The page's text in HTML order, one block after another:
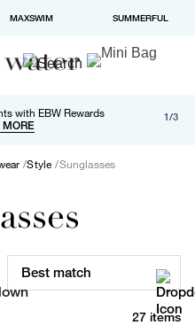
MAXSWIM SUMMERFUL
with EBW Rewards
on orders over $100
available in checkout 1/3
Style Sunglasses
Best match
27 items